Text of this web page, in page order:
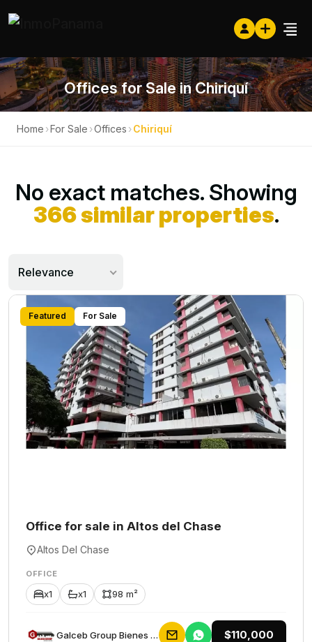
Offices for Sale in Chiriquí
Home ›For Sale ›Offices ›Chiriquí
No exact matches. Showing
366 similar properties.
Relevance
Featured For Sale
Office for sale in Altos del Chase
Altos Del Chase
OFFICE
x1 x1 98 m²
Galceb Group Bienes Raices $110,000